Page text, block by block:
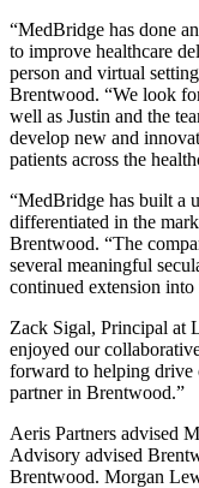
“MedBridge has done
to improve healthcare
person and virtual
Brentwood. “We look
well as Justin and the
develop new and
patients across the
“MedBridge has built a
differentiated in the
Brentwood. “The
several meaningful
continued extension into
Zack Sigal, Principal at
enjoyed our
forward to helping
partner in Brentwood.”
Aeris Partners advised
Advisory advised
Brentwood. Morgan